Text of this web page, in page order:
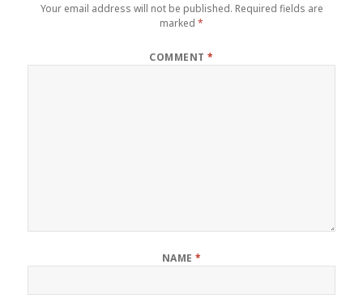
Your email address will not be published. Required fields are
marked *
COMMENT*
NAME *